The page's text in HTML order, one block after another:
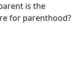
is the
for parenthood?